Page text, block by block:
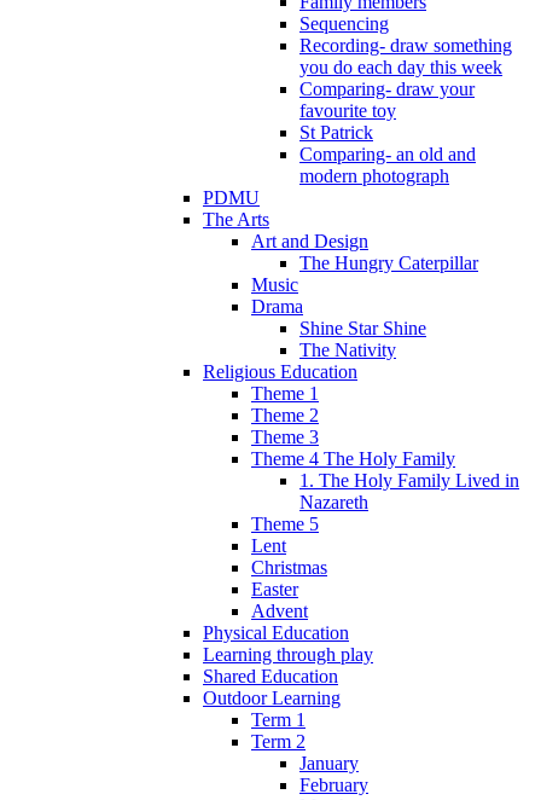
Sequencing
Recording- draw something
you do each day this week
Comparing- draw your
favourite toy
St Patrick
Comparing- an old and
modern photograph
PDMU
The Arts
Art and Design
The Hungry Caterpillar
Music
Drama
Shine Star Shine
The Nativity
Religious Education
Theme 1
Theme 2
Theme 3
Theme 4 The Holy Family
1. The Holy Family Lived in
Nazareth
Theme 5
Lent
Christmas
Easter
Advent
Physical Education
Learning through play
Shared Education
Outdoor Learning
Term 1
Term 2
January
February